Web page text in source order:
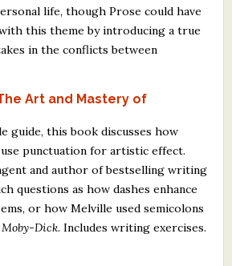
life, though Prose could have
this theme by introducing a true
in the conflicts between
Art and Mastery of
guide, this book discusses how
punctuation for artistic effect.
and author of bestselling writing
questions as how dashes enhance
or how Melville used semicolons
Moby-Dick. Includes writing exercises.